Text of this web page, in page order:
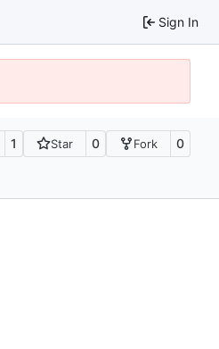
Sign In
1 Star 0 Fork 0